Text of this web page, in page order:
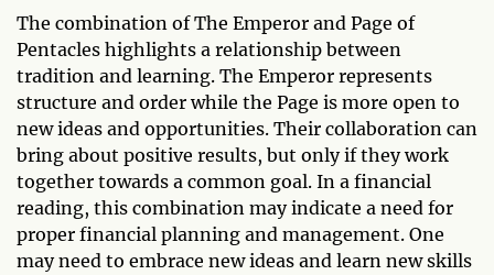
The combination of The Emperor and Page of
Pentacles highlights a relationship between
tradition and learning. The Emperor represents
structure and order while the Page is more open to
new ideas and opportunities. Their collaboration can
bring about positive results, but only if they work
together towards a common goal. In a financial
reading, this combination may indicate a need for
proper financial planning and management. One
may need to embrace new ideas and learn new skills